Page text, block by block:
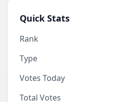
Quick Stats
Rank
Type
Votes Today
Total Votes